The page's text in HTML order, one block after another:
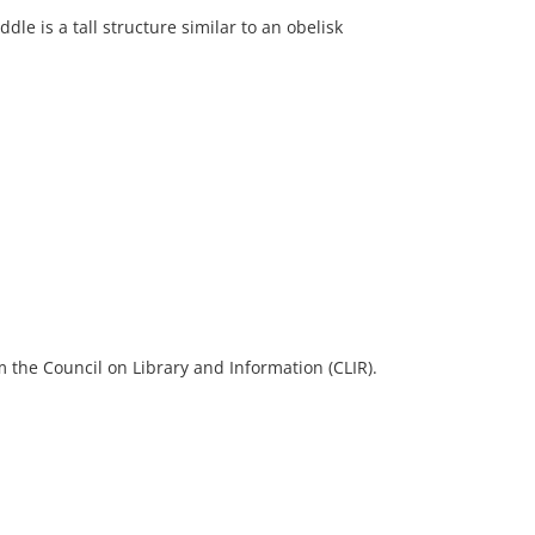
is a tall structure similar to an obelisk
Council on Library and Information (CLIR).